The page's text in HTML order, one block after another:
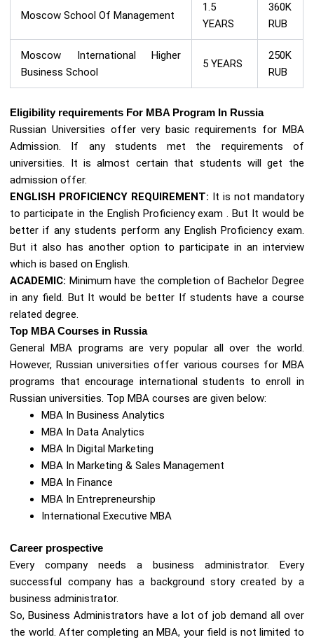
Moscow School Of Management
1.5
YEARS
360K
RUB
Moscow International Higher
Business School
5 YEARS
250K
RUB
Eligibility requirements For MBA Program In Russia
Russian Universities offer very basic requirements for MBA
Admission. If any students met the requirements of
universities. It is almost certain that students will get the
admission offer.
ENGLISH PROFICIENCY REQUIREMENT: It is not mandatory
to participate in the English Proficiency exam . But It would be
better if any students perform any English Proficiency exam.
But it also has another option to participate in an interview
which is based on English.
ACADEMIC: Minimum have the completion of Bachelor Degree
in any field. But It would be better If students have a course
related degree.
Top MBA Courses in Russia
General MBA programs are very popular all over the world.
However, Russian universities offer various courses for MBA
programs that encourage international students to enroll in
Russian universities. Top MBA courses are given below:
MBA In Business Analytics
MBA In Data Analytics
MBA In Digital Marketing
MBA In Marketing & Sales Management
MBA In Finance
MBA In Entrepreneurship
International Executive MBA
Career prospective
Every company needs a business administrator. Every
successful company has a background story created by a
business administrator.
So, Business Administrators have a lot of job demand all over
the world. After completing an MBA, your field is not limited to